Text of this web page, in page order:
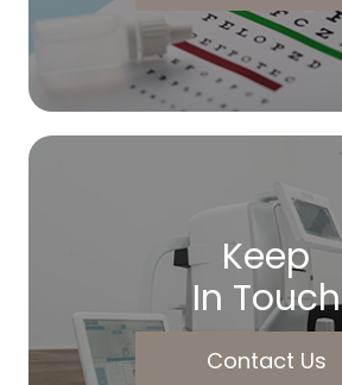
Keep
In Touch
Contact Us